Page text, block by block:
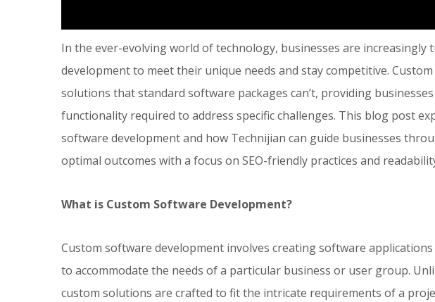
In the ever-evolving world of technology, businesses are
development to meet their unique needs and stay competitive.
solutions that standard software packages can’t, providing
functionality required to address specific challenges. This blog post
software development and how Technijian can guide businesses
optimal outcomes with a focus on SEO-friendly practices and
What is Custom Software Development?
Custom software development involves creating software
to accommodate the needs of a particular business or user group.
custom solutions are crafted to fit the intricate requirements of a